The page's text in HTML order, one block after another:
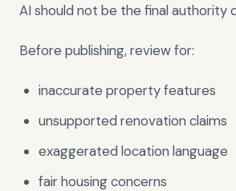
AI should not be the final authority
Before publishing, review for:
inaccurate property features
unsupported renovation claims
exaggerated location language
fair housing concerns